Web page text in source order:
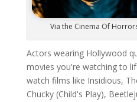
Via the Cinema Of
Actors wearing Hollywood
movies you're watching to
watch films like Insidious,
Chucky (Child's Play),